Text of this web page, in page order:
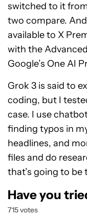
switched to it
two compare.
available to X
with the
Google’s One AI
Grok 3 is said to
coding, but I
case. I use
finding typos in
headlines, and
files and do
that’s going to
Have you
715 votes